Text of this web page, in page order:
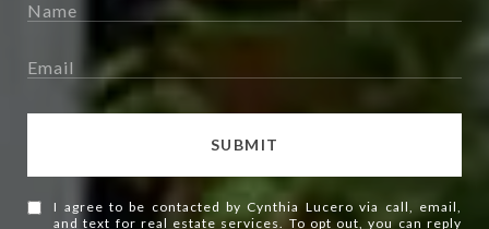
SUBMIT
I agree to be contacted by Cynthia Lucero via call, email,
and text for real estate services. To opt out, you can reply